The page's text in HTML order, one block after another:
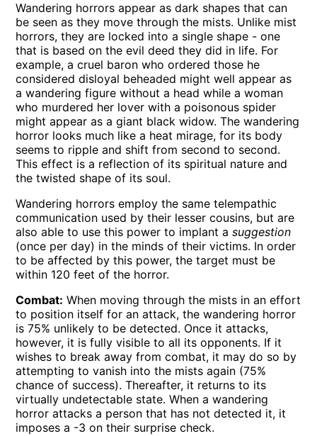
Wandering horrors appear as dark shapes that can
be seen as they move through the mists. Unlike mist
horrors, they are locked into a single shape - one
that is based on the evil deed they did in life. For
example, a cruel baron who ordered those he
considered disloyal beheaded might well appear as
a wandering figure without a head while a woman
who murdered her lover with a poisonous spider
might appear as a giant black widow. The wandering
horror looks much like a heat mirage, for its body
seems to ripple and shift from second to second.
This effect is a reflection of its spiritual nature and
the twisted shape of its soul.
Wandering horrors employ the same telempathic
communication used by their lesser cousins, but are
also able to use this power to implant asuggestion
(once per day) in the minds of their victims. In order
to be affected by this power, the target must be
within 120 feet of the horror.
Combat: When moving through the mists in an effort
to position itself for an attack, the wandering horror
is 75% unlikely to be detected. Once it attacks,
however, it is fully visible to all its opponents. If it
wishes to break away from combat, it may do so by
attempting to vanish into the mists again (75%
chance of success). Thereafter, it returns to its
virtually undetectable state. When a wandering
horror attacks a person that has not detected it, it
imposes a -3 on their surprise check.